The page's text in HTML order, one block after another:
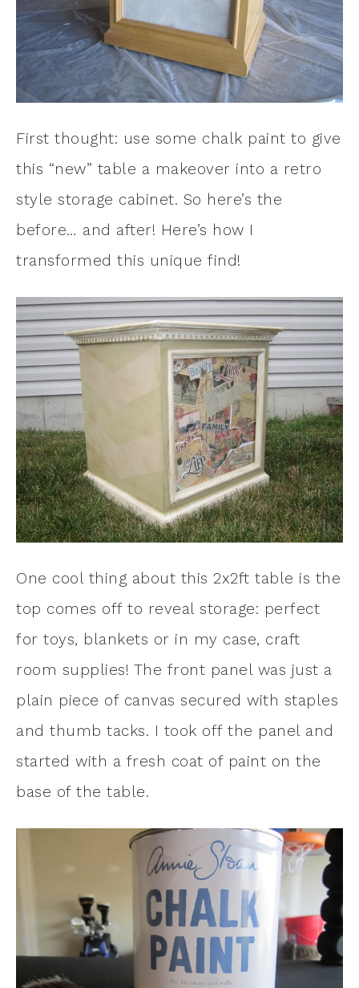
First thought: use some chalk paint to give
this “new” table a makeover into a retro
style storage cabinet. So here’s the
before… and after! Here’s how I
transformed this unique find!
One cool thing about this 2x2ft table is the
top comes off to reveal storage: perfect
for toys, blankets or in my case, craft
room supplies! The front panel was just a
plain piece of canvas secured with staples
and thumb tacks. I took off the panel and
started with a fresh coat of paint on the
base of the table.